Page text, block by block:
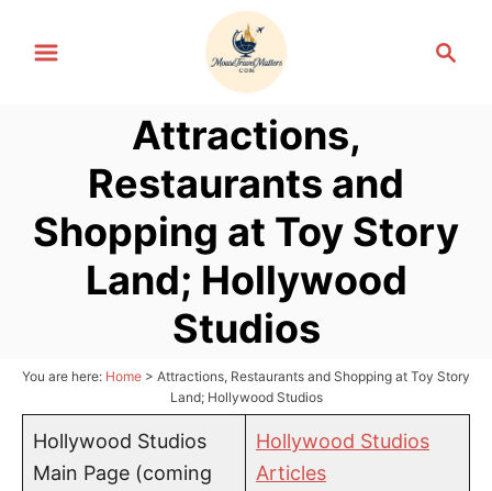
Attractions,
Restaurants and
Shopping at Toy Story
Land; Hollywood
Studios
You are here: Home > Attractions, Restaurants and Shopping at Toy Story
Land; Hollywood Studios
Hollywood Studios
Main Page (coming
Hollywood Studios
Articles